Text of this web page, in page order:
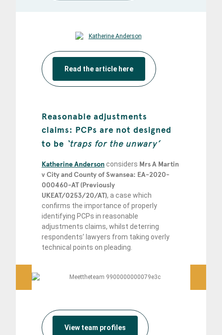
Read the article here
Reasonable adjustments
claims: PCPs are not designed
to be ‘traps for the unwary’
Katherine Anderson considers Mrs A Martin
v City and County of Swansea: EA-2020-
000460-AT (Previously
UKEAT/0253/20/AT), a case which
confirms the importance of properly
identifying PCPs in reasonable
adjustments claims, whilst deterring
respondents’ lawyers from taking overly
technical points on pleading.
View team profiles